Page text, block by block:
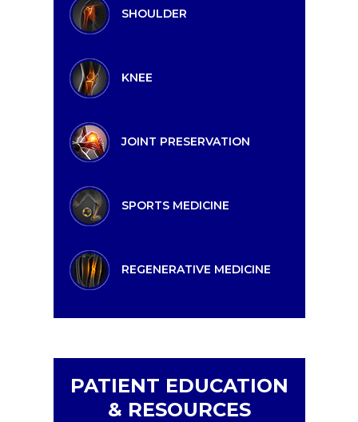
SHOULDER
KNEE
JOINT PRESERVATION
SPORTS MEDICINE
REGENERATIVE MEDICINE
PATIENT EDUCATION
& RESOURCES